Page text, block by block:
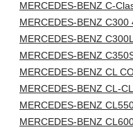
MERCEDES-BENZ C-
MERCEDES-BENZ
MERCEDES-BENZ
MERCEDES-BENZ
MERCEDES-BENZ CL
MERCEDES-BENZ CL-
MERCEDES-BENZ
MERCEDES-BENZ